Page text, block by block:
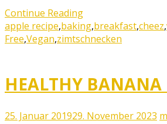
Continue Reading
apple recipe,baking,breakfast,cheez,
Free,Vegan,zimtschnecken
HEALTHY BANANA
25. Januar 201929. November 2023